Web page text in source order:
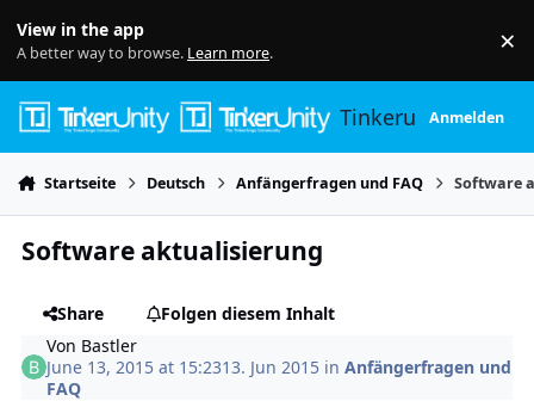
View in the app
A better way to browse. Learn more. ×
TinkerunityAnmelden
Startseite Deutsch Anfängerfragen und FAQ Software
Software aktualisierung
Share
Folgen diesem Inhalt
Von Bastler
June 13, 2015 at 15:2313. Jun 2015 inAnfängerfragen und
FAQ